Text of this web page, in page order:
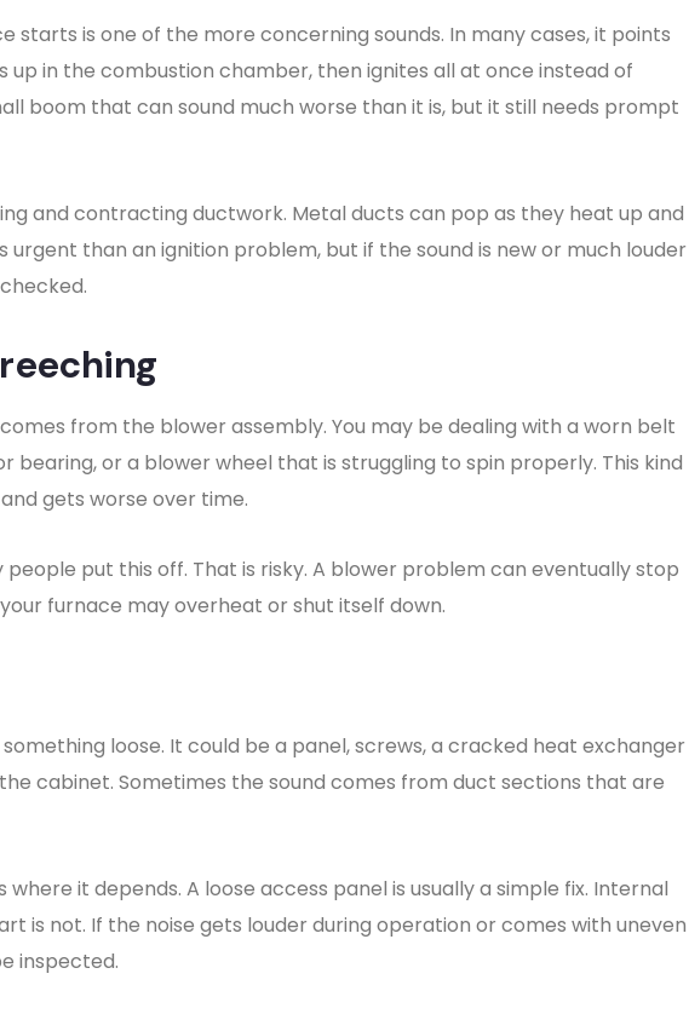
starts is one of the more concerning sounds. In many cases, it points
up in the combustion chamber, then ignites all at once instead of
boom that can sound much worse than it is, but it still needs prompt
and contracting ductwork. Metal ducts can pop as they heat up and
urgent than an ignition problem, but if the sound is new or much louder
from the blower assembly. You may be dealing with a worn belt
bearing, or a blower wheel that is struggling to spin properly. This kind
gets worse over time.
put this off. That is risky. A blower problem can eventually stop
furnace may overheat or shut itself down.
loose. It could be a panel, screws, a cracked heat exchanger
cabinet. Sometimes the sound comes from duct sections that are
it depends. A loose access panel is usually a simple fix. Internal
is not. If the noise gets louder during operation or comes with uneven
inspected.